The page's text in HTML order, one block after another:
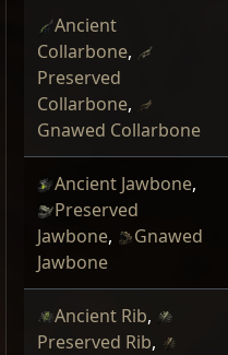
Ancient
Collarbone,
Preserved
Collarbone,
Gnawed Collarbone
Ancient Jawbone,
Preserved
Jawbone,
Gnawed
Jawbone
Ancient Rib,
Preserved Rib,